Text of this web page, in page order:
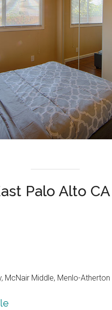
Palo Alto
Middle, Menlo-Atherton